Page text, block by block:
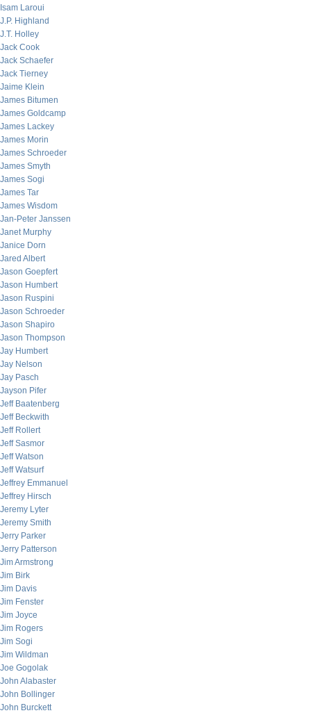
Isam Laroui
J.P. Highland
J.T. Holley
Jack Cook
Jack Schaefer
Jack Tierney
Jaime Klein
James Bitumen
James Goldcamp
James Lackey
James Morin
James Schroeder
James Smyth
James Sogi
James Tar
James Wisdom
Jan-Peter Janssen
Janet Murphy
Janice Dorn
Jared Albert
Jason Goepfert
Jason Humbert
Jason Ruspini
Jason Schroeder
Jason Shapiro
Jason Thompson
Jay Humbert
Jay Nelson
Jay Pasch
Jayson Pifer
Jeff Baatenberg
Jeff Beckwith
Jeff Rollert
Jeff Sasmor
Jeff Watson
Jeff Watsurf
Jeffrey Emmanuel
Jeffrey Hirsch
Jeremy Lyter
Jeremy Smith
Jerry Parker
Jerry Patterson
Jim Armstrong
Jim Birk
Jim Davis
Jim Fenster
Jim Joyce
Jim Rogers
Jim Sogi
Jim Wildman
Joe Gogolak
John Alabaster
John Bollinger
John Burckett